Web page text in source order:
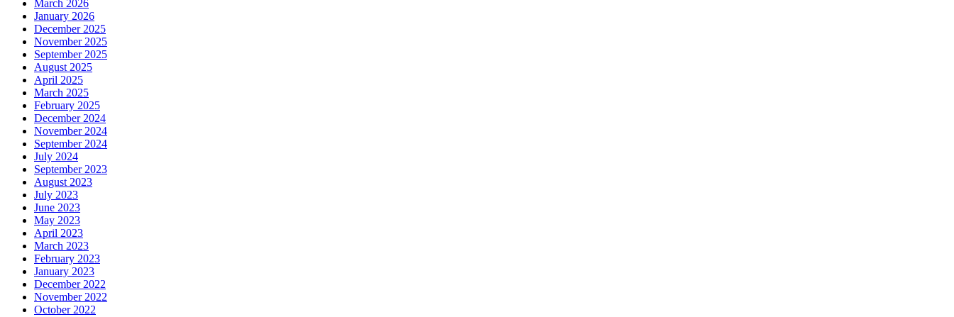
March 2026
January 2026
December 2025
November 2025
September 2025
August 2025
April 2025
March 2025
February 2025
December 2024
November 2024
September 2024
July 2024
September 2023
August 2023
July 2023
June 2023
May 2023
April 2023
March 2023
February 2023
January 2023
December 2022
November 2022
October 2022